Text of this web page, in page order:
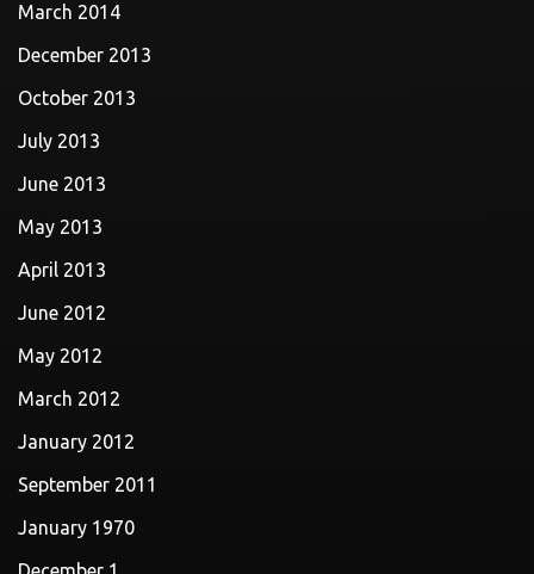
March 2014
December 2013
October 2013
July 2013
June 2013
May 2013
April 2013
June 2012
May 2012
March 2012
January 2012
September 2011
January 1970